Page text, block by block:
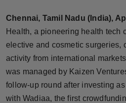
Brandpost
World
Beauty
Chennai, Tamil Nadu (India),
Health, a pioneering health tech
elective and cosmetic surgeries,
activity from international
was managed by Kaizen
follow-up round after investing
with Wadiaa, the first